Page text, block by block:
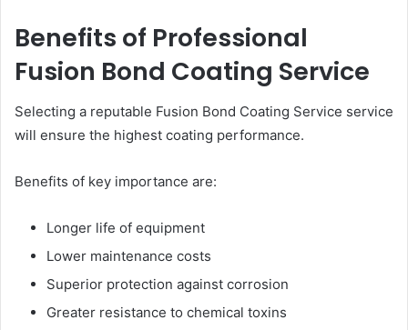
Benefits of Professional
Fusion Bond Coating Service
Selecting a reputable Fusion Bond Coating Service service
will ensure the highest coating performance.
Benefits of key importance are:
Longer life of equipment
Lower maintenance costs
Superior protection against corrosion
Greater resistance to chemical toxins